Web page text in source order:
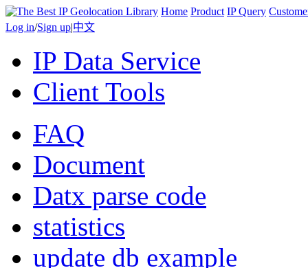
Home Product IP Query
Log in/Sign up|中文
IP Data Service
Client Tools
FAQ
Document
Datx parse code
statistics
update db example